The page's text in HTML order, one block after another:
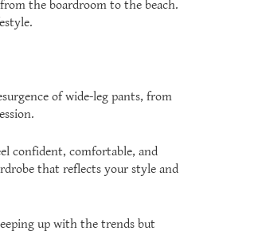
the boardroom to the beach.
of wide-leg pants, from
confident, comfortable, and
that reflects your style and
up with the trends but